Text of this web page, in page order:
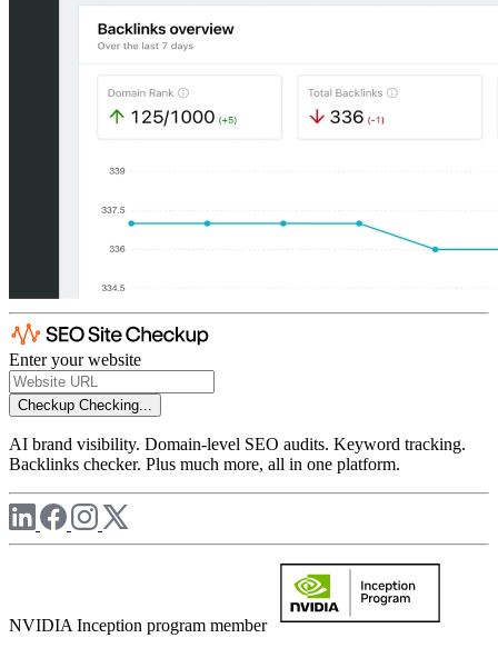
Enter your website
Checkup Checking...
AI brand visibility. Domain-level SEO audits. Keyword tracking.
Backlinks checker. Plus much more, all in one platform.
NVIDIA Inception program member